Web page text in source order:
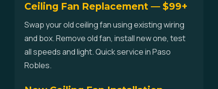
Ceiling Fan Replacement — $99+
Swap your old ceiling fan using existing wiring
and box. Remove old fan, install new one, test
all speeds and light. Quick service in Paso
Robles.